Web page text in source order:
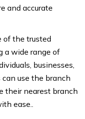
and accurate
of the trusted
a wide range of
businesses,
can use the branch
their nearest branch
ease..